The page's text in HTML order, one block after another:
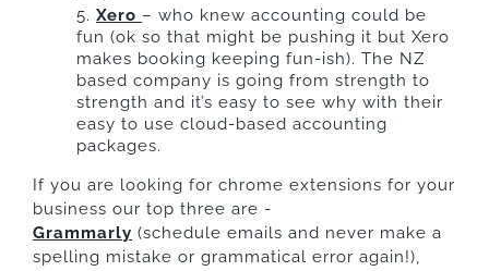
Xero – who knew accounting could be
fun (ok so that might be pushing it but Xero
makes booking keeping fun-ish). The NZ
based company is going from strength to
strength and it’s easy to see why with their
easy to use cloud-based accounting
packages.
If you are looking for chrome extensions for your
business our top three are -
Grammarly (schedule emails and never make a
spelling mistake or grammatical error again!),